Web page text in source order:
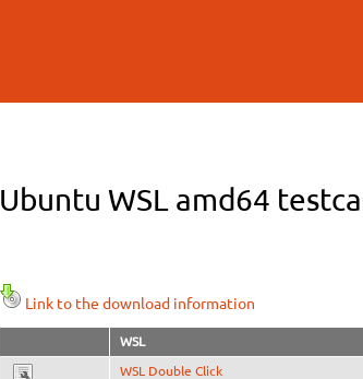
Ubuntu WSL amd64
Link to the download information
WSL
WSL Double Click